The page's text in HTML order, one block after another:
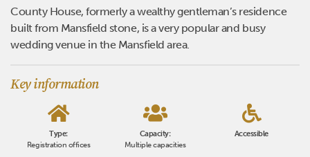
County House, formerly a wealthy gentleman’s residence
built from Mansfield stone, is a very popular and busy
wedding venue in the Mansfield area.
Key information
Type:
Registration offices
Capacity:
Multiple capacities
Accessible